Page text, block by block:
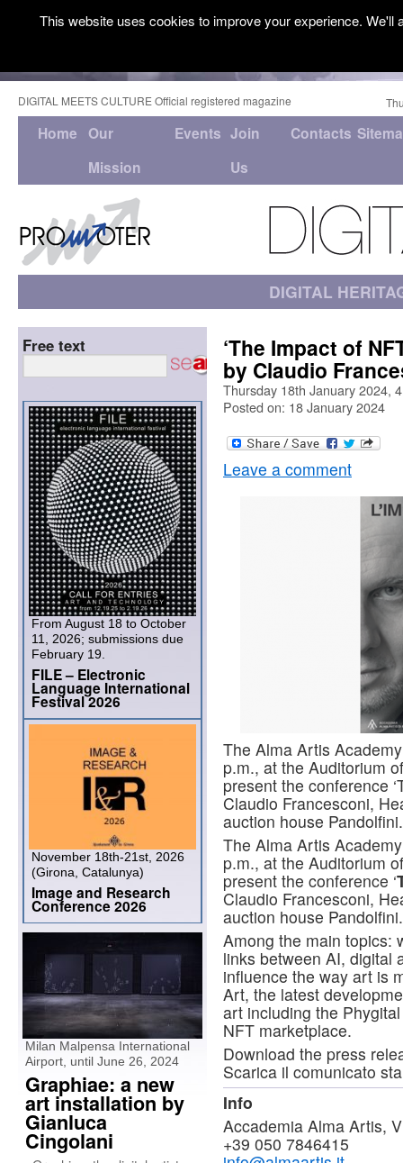
DIGITAL MEETS CULTURE Official registered magazine
Home
Our
Mission
Events Join
Us
Contacts
DIGITAL
‘The Impact of
by Claudio
Thursday 18th January 2024,
Posted on: 18 January 2024
Leave a comment
The Alma Artis
p.m., at the Auditorium
present the conference
Claudio Francesconi,
auction house Pandolfini.
The Alma Artis
p.m., at the Auditorium
present the conference ‘
Claudio Francesconi,
auction house Pandolfini.
Among the main topics:
links between AI, digital
influence the way art is
Art, the latest
art including the
NFT marketplace.
Download the press
Scarica il comunicato
Info
Accademia Alma Artis,
+39 050 7846415
Free text
From August 18 to October
11, 2026; submissions due
February 19.
FILE – Electronic
Language International
Festival 2026
November 18th-21st, 2026
(Girona, Catalunya)
Image and Research
Conference 2026
Milan Malpensa International
Airport, until June 26, 2024
Graphiae: a new
art installation by
Gianluca
Cingolani
This website uses cookies to improve your experience.